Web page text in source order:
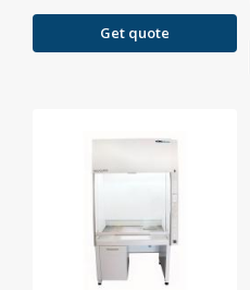
Get quote